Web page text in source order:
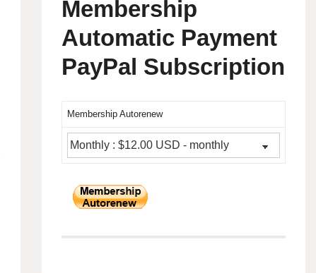
Membership
Automatic Payment
PayPal Subscription
Membership Autorenew